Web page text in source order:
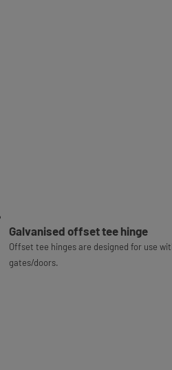
Galvanised offset tee hinge
Offset tee hinges are designed for use
gates/doors.